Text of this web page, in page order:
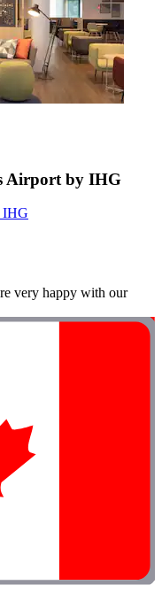
Airport by IHG
IHG
very happy with our